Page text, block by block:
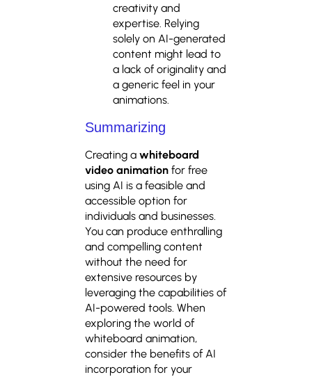
creativity and
expertise. Relying
solely on AI-generated
content might lead to
a lack of originality and
a generic feel in your
animations.
Summarizing
Creating a whiteboard
video animation for free
using AI is a feasible and
accessible option for
individuals and businesses.
You can produce enthralling
and compelling content
without the need for
extensive resources by
leveraging the capabilities of
AI-powered tools. When
exploring the world of
whiteboard animation,
consider the benefits of AI
incorporation for your